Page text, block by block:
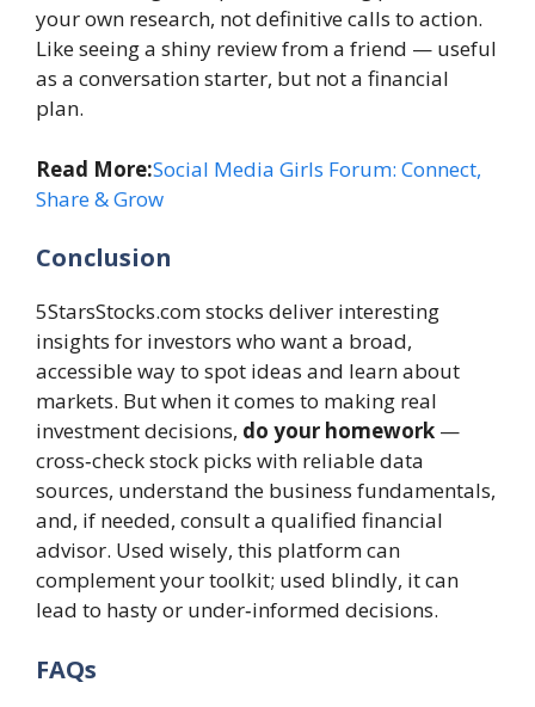
your own research, not definitive calls to action.
Like seeing a shiny review from a friend — useful
as a conversation starter, but not a financial
plan.
Read More:Social Media Girls Forum: Connect,
Share & Grow
Conclusion
5StarsStocks.com stocks deliver interesting
insights for investors who want a broad,
accessible way to spot ideas and learn about
markets. But when it comes to making real
investment decisions, do your homework —
cross‑check stock picks with reliable data
sources, understand the business fundamentals,
and, if needed, consult a qualified financial
advisor. Used wisely, this platform can
complement your toolkit; used blindly, it can
lead to hasty or under‑informed decisions.
FAQs